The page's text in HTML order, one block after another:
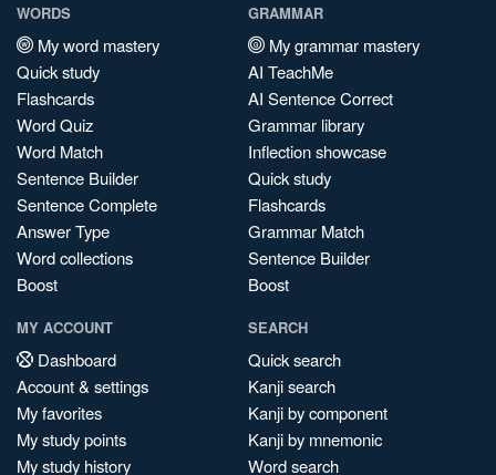
WORDS
My word mastery
Quick study
Flashcards
Word Quiz
Word Match
Sentence Builder
Sentence Complete
Answer Type
Word collections
Boost
GRAMMAR
My grammar mastery
AI TeachMe
AI Sentence Correct
Grammar library
Inflection showcase
Quick study
Flashcards
Grammar Match
Sentence Builder
Boost
MY ACCOUNT
Dashboard
Account & settings
My favorites
My study points
My study history
SEARCH
Quick search
Kanji search
Kanji by component
Kanji by mnemonic
Word search